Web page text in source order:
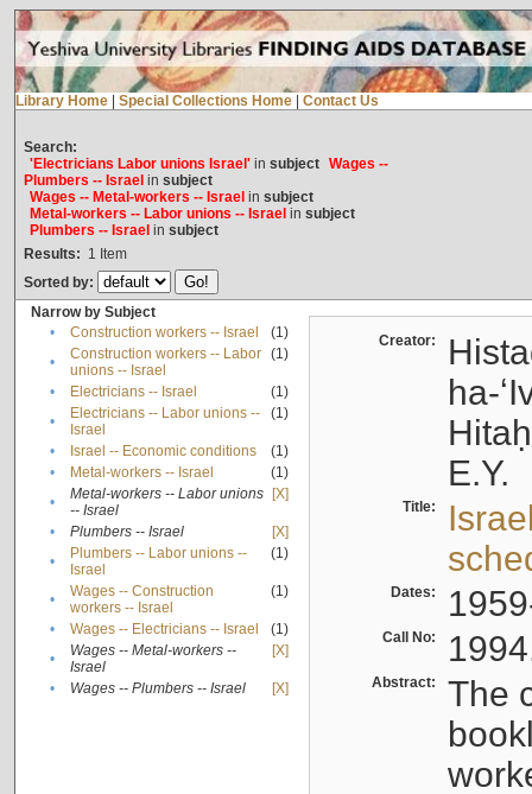
Library Home Special Collections Home Contact Us
Search:
'Electricians Labor unions Israel'in subject Wages --
Plumbers -- Israel in subject
Wages -- Metal-workers -- Israel in subject
Metal-workers -- Labor unions -- Israel in subject
Plumbers -- Israel in subject
Results: 1 Item
Sorted by:
Narrow by Subject
•
Construction workers -- Israel
(1)
•
Construction workers -- Labor
unions -- Israel
(1)
• Electricians -- Israel
(1)
•
Electricians -- Labor unions --
Israel
(1)
• Israel -- Economic conditions
(1)
•
Metal-workers -- Israel
(1)
•
Metal-workers -- Labor unions
-- Israel
[X]
• Plumbers -- Israel
[X]
•
Plumbers -- Labor unions --
Israel
(1)
•
Wages -- Construction
workers -- Israel
(1)
• Wages -- Electricians -- Israel
(1)
•
Wages -- Metal-workers --
Israel
[X]
• Wages -- Plumbers -- Israel [X]
Creator:
ha-
E.Y.
Title:
Dates:
Call No:
Abstract:
The